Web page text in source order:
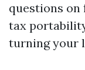
questions on
tax
turning your